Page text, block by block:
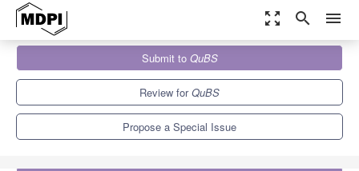
zoom_out_map search menu
Special Issues
Quantum Beam Science: Feature Papers 2024
Submit to QuBS
Review forQuBS
Propose a Special Issue